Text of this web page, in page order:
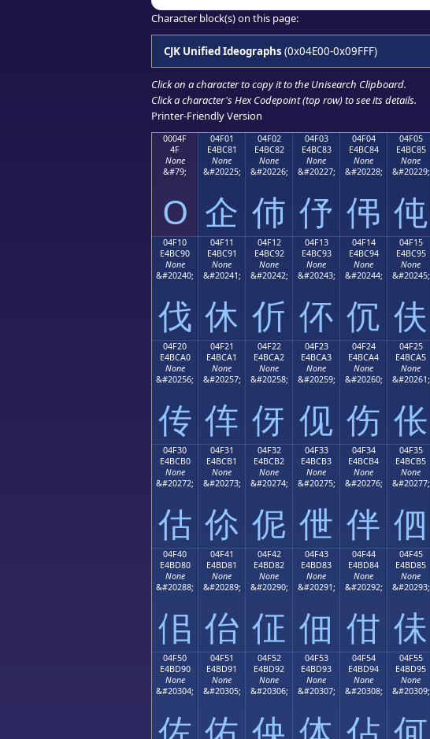
Character block(s) on this page:
CJK Unified Ideographs (0x04E00-0x09FFF)
Click on a character to copy it to the Unisearch Clipboard.
Click a character's Hex Codepoint (top row) to see its details.
Printer-Friendly Version
0004F
4F
None
&#79;
O
04F01
E4BC81
None
&#20225;
企
04F02
E4BC82
None
&#20226;
伂
04F03
E4BC83
None
&#20227;
伃
04F04
E4BC84
None
&#20228;
伄
04F05
E4BC85
None
&#20229;
伅
04F10
E4BC90
None
&#20240;
伐
04F11
E4BC91
None
&#20241;
休
04F12
E4BC92
None
&#20242;
伒
04F13
E4BC93
None
&#20243;
伓
04F14
E4BC94
None
&#20244;
伔
04F15
E4BC95
None
&#20245;
伕
04F20
E4BCA0
None
&#20256;
传
04F21
E4BCA1
None
&#20257;
伡
04F22
E4BCA2
None
&#20258;
伢
04F23
E4BCA3
None
&#20259;
伣
04F24
E4BCA4
None
&#20260;
伤
04F25
E4BCA5
None
&#20261;
伥
04F30
E4BCB0
None
&#20272;
估
04F31
E4BCB1
None
&#20273;
伱
04F32
E4BCB2
None
&#20274;
伲
04F33
E4BCB3
None
&#20275;
伳
04F34
E4BCB4
None
&#20276;
伴
04F35
E4BCB5
None
&#20277;
伵
04F40
E4BD80
None
&#20288;
佀
04F41
E4BD81
None
&#20289;
佁
04F42
E4BD82
None
&#20290;
佂
04F43
E4BD83
None
&#20291;
佃
04F44
E4BD84
None
&#20292;
佄
04F45
E4BD85
None
&#20293;
佅
04F50
E4BD90
None
&#20304;
04F51
E4BD91
None
&#20305;
04F52
E4BD92
None
&#20306;
04F53
E4BD93
None
&#20307;
04F54
E4BD94
None
&#20308;
04F55
E4BD95
None
&#20309;